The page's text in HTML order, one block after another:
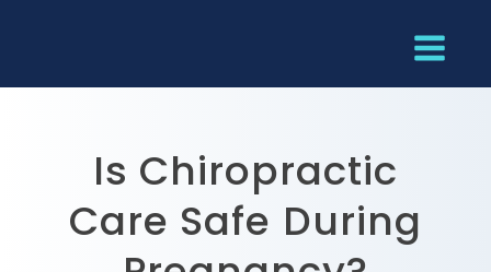
Is Chiropractic
Care Safe During